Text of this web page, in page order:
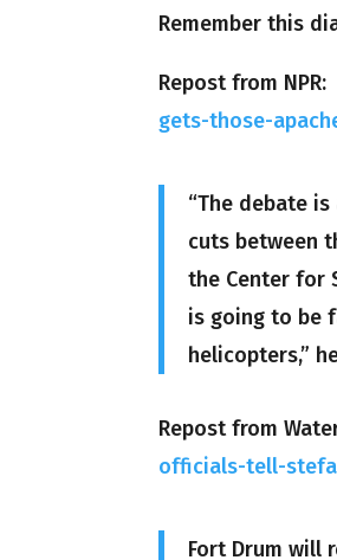
Remember this
Repost from NPR:
gets-those-
“The debate
cuts between
the Center for
is going to be
helicopters,”
Repost from
officials-tell-
Fort Drum will